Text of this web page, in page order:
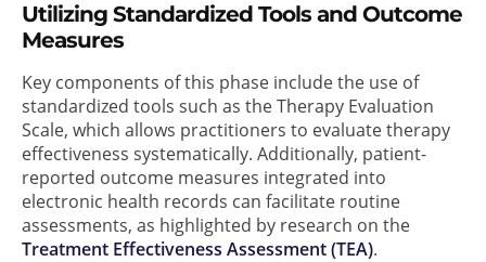
Utilizing Standardized Tools and Outcome
Measures
Key components of this phase include the use of
standardized tools such as the Therapy Evaluation
Scale, which allows practitioners to evaluate therapy
effectiveness systematically. Additionally, patient-
reported outcome measures integrated into
electronic health records can facilitate routine
assessments, as highlighted by research on the
Treatment Effectiveness Assessment (TEA).